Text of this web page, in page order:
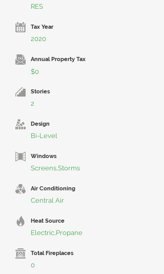
RES
Tax Year
2020
Annual Property Tax
$0
Stories
2
Design
Bi-Level
Windows
Screens,Storms
Air Conditioning
Central Air
Heat Source
Electric,Propane
Total Fireplaces
0